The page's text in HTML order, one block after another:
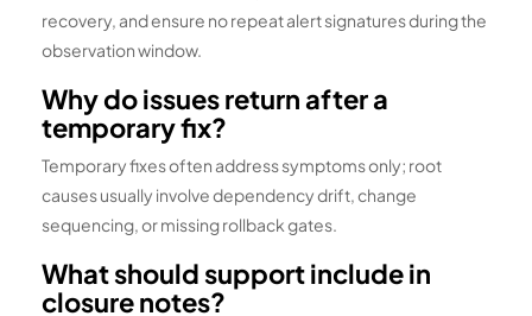
recovery, and ensure no repeat alert signatures during the
observation window.
Why do issues return after a
temporary fix?
Temporary fixes often address symptoms only; root
causes usually involve dependency drift, change
sequencing, or missing rollback gates.
What should support include in
closure notes?